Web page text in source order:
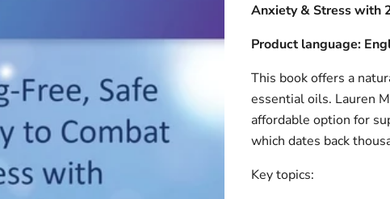
Anxiety & Stress with
Product language:
This book offers a
essential oils. Lauren
affordable option for
which dates back
Key topics: